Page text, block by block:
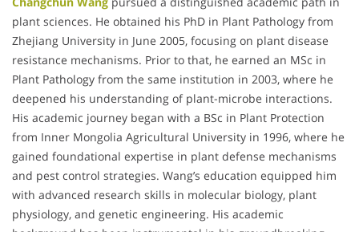
plant sciences. He obtained his PhD in Plant Pathology from
Zhejiang University in June 2005, focusing on plant disease
resistance mechanisms. Prior to that, he earned an MSc in
Plant Pathology from the same institution in 2003, where he
deepened his understanding of plant-microbe interactions.
His academic journey began with a BSc in Plant Protection
from Inner Mongolia Agricultural University in 1996, where he
gained foundational expertise in plant defense mechanisms
and pest control strategies. Wang’s education equipped him
with advanced research skills in molecular biology, plant
physiology, and genetic engineering. His academic